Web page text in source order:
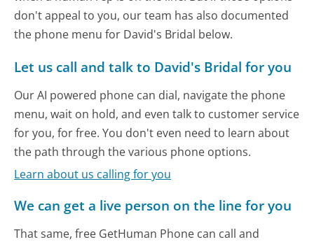
don't appeal to you, our team has also documented
the phone menu for David's Bridal below.
Let us call and talk to David's Bridal for you
Our AI powered phone can dial, navigate the phone
menu, wait on hold, and even talk to customer service
for you, for free. You don't even need to learn about
the path through the various phone options.
Learn about us calling for you
We can get a live person on the line for you
That same, free GetHuman Phone can call and